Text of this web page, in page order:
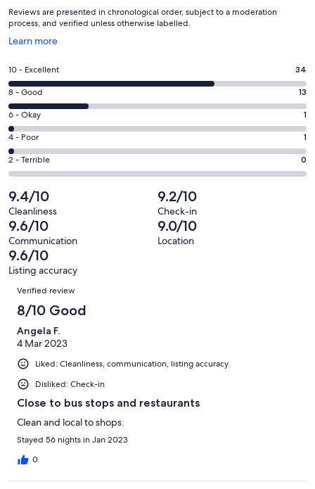
Reviews are presented in chronological order, subject to a moderation
process, and verified unless otherwise labelled.
Learn more
Opens
a
new
window
Rating
10
-
Excellent.
34
out
of
49
reviews
10 - Excellent 34
Rating
8
-
Good.
13
out
49
reviews
8 - Good 13
Rating
6
-
Okay.
1
out
of
49
reviews
6 - Okay 1
Rating
4
-
1
out
of
49
reviews
4 - Poor 1
Rating
2
-
Terrible.
0
out
of
49
reviews
2 - Terrible 0
9.4/10
Cleanliness
9.2/10
Check-in
9.6/10
Communication
9.0/10
Location
9.6/10
Listing accuracy
Reviews
Verified review
8/10 Good
Angela F.
4 Mar 2023
Liked: Cleanliness, communication, listing accuracy
Disliked: Check-in
Close to bus stops and restaurants
Clean and local to shops.
Stayed 56 nights in Jan 2023
0